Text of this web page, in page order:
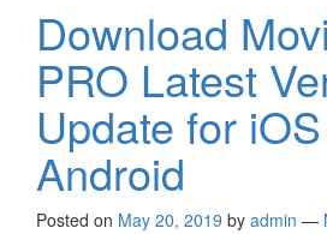
Download
PRO Latest
Update for
Android
Posted on May 20, 2019 by admin —